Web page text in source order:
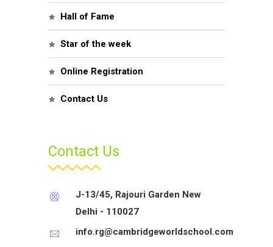
Hall of Fame
Star of the week
Online Registration
Contact Us
Contact Us
J-13/45, Rajouri Garden New
Delhi - 110027
info.rg@cambridgeworldschool.com